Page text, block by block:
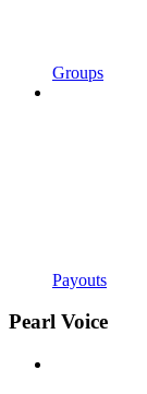
Groups
Payouts
Pearl Voice